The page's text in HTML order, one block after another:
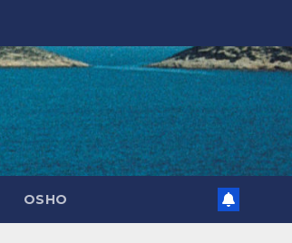
OSHO